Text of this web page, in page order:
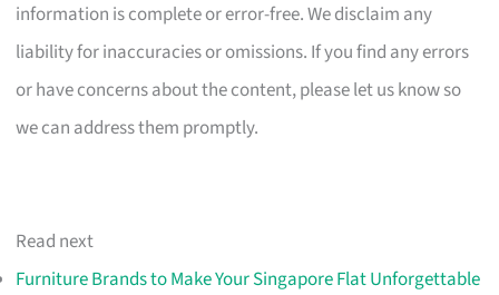
information is complete or error-free. We disclaim any
liability for inaccuracies or omissions. If you find any errors
or have concerns about the content, please let us know so
we can address them promptly.
Read next
Furniture Brands to Make Your Singapore Flat Unforgettable